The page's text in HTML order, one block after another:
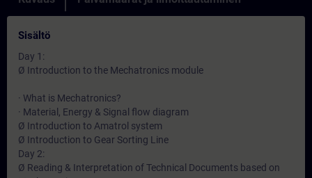
Sisältö
Day 1:
Ø Introduction to the Mechatronics module
· What is Mechatronics?
· Material, Energy & Signal flow diagram
Ø Introduction to Amatrol system
Ø Introduction to Gear Sorting Line
Day 2:
Ø Reading & Interpretation of Technical Documents based on